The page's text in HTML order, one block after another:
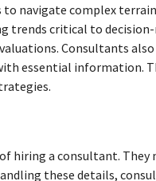
navigate complex
trends critical to
Consultants
essential information.
hiring a consultant. They
these details,